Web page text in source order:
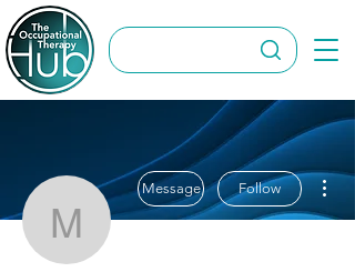
mjdoyle
Message Follow